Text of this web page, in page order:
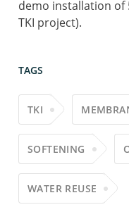
demo installation of
TKI project).
TAGS
TKI
SOFTENING
WATER REUSE